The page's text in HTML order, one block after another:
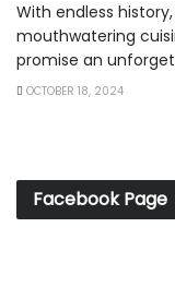
With endless
mouthwatering
promise an
OCTOBER 18, 2024
Facebook Page